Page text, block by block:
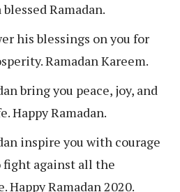
Ramadan.
his blessings on you for
Ramadan Kareem.
bring you peace, joy, and
Happy Ramadan.
inspire you with courage
against all the
Happy Ramadan 2020.